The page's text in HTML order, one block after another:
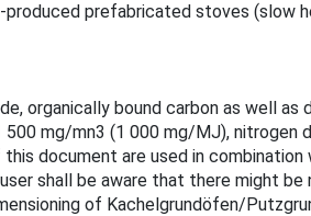
prefabricated stoves (slow
organically bound carbon as well as
mg/mn3 (1 000 mg/MJ), nitrogen
document are used in combination
shall be aware that there might be
of Kachelgrundöfen/